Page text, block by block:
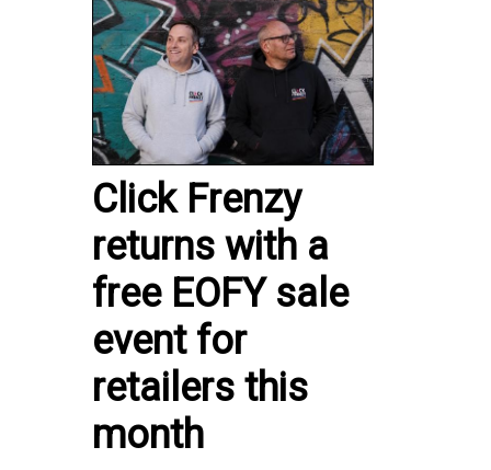
Click Frenzy
returns with a
free EOFY sale
event for
retailers this
month